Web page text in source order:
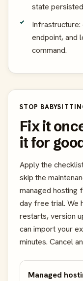
state
Infrastructure:
endpoint, and
command.
STOP
Fix it
it for
Apply the
skip the
managed hosting
day free trial. We
restarts, version
can import your
minutes. Cancel
Managed